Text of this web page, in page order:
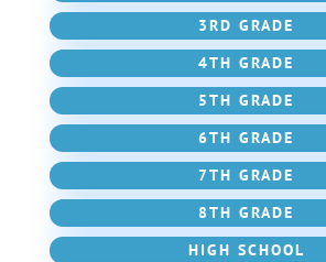
3RD GRADE
4TH GRADE
5TH GRADE
6TH GRADE
7TH GRADE
8TH GRADE
HIGH SCHOOL